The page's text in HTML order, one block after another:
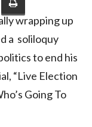
wrapping up
a soliloquy
to end his
“Live Election
Going To